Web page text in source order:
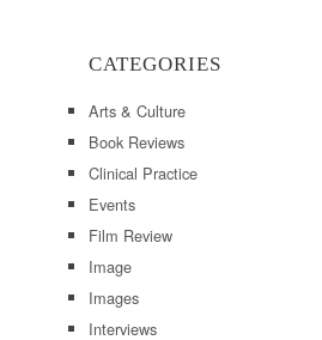
CATEGORIES
Arts & Culture
Book Reviews
Clinical Practice
Events
Film Review
Image
Images
Interviews